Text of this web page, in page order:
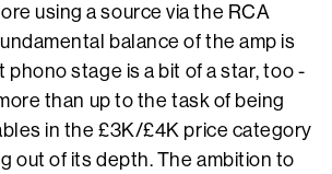
using a source via the RCA
balance of the amp is
phono stage is a bit of a star, too -
than up to the task of being
in the £3K/£4K price category
out of its depth. The ambition to